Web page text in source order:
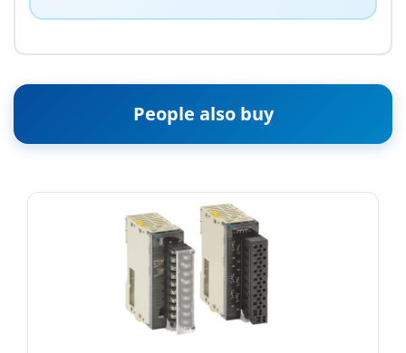
People also buy